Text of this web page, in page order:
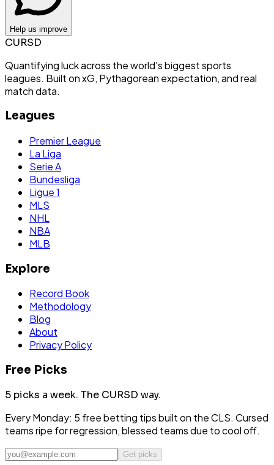
Help us improve
CURSD
Quantifying luck across the world's biggest sports
leagues. Built on xG, Pythagorean expectation, and real
match data.
Leagues
Premier League
La Liga
Serie A
Bundesliga
Ligue 1
MLS
NHL
NBA
MLB
Explore
Record Book
Methodology
Blog
About
Privacy Policy
Free Picks
5 picks a week. The CURSD way.
Every Monday: 5 free betting tips built on the CLS. Cursed
teams ripe for regression, blessed teams due to cool off.
Get picks